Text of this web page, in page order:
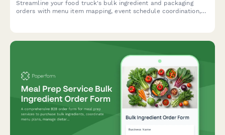
Streamline your food truck's bulk ingredient and packaging
orders with menu item mapping, event schedule coordination,